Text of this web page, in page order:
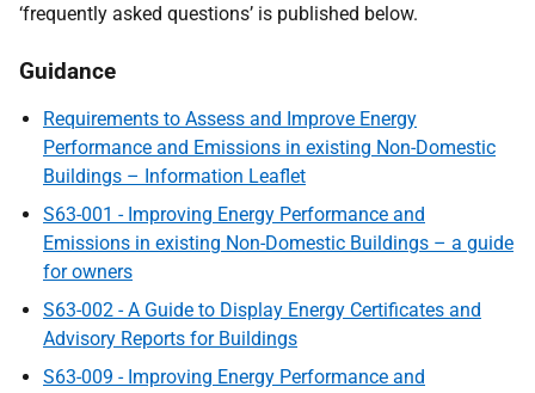
‘frequently asked questions’ is published below.
Guidance
Requirements to Assess and Improve Energy
Performance and Emissions in existing Non-Domestic
Buildings – Information Leaflet
S63-001 - Improving Energy Performance and
Emissions in existing Non-Domestic Buildings – a guide
for owners
S63-002 - A Guide to Display Energy Certificates and
Advisory Reports for Buildings
S63-009 - Improving Energy Performance and